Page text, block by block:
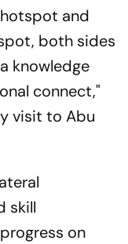
and
both sides
knowledge
connect,"
visit to Abu
skill
on